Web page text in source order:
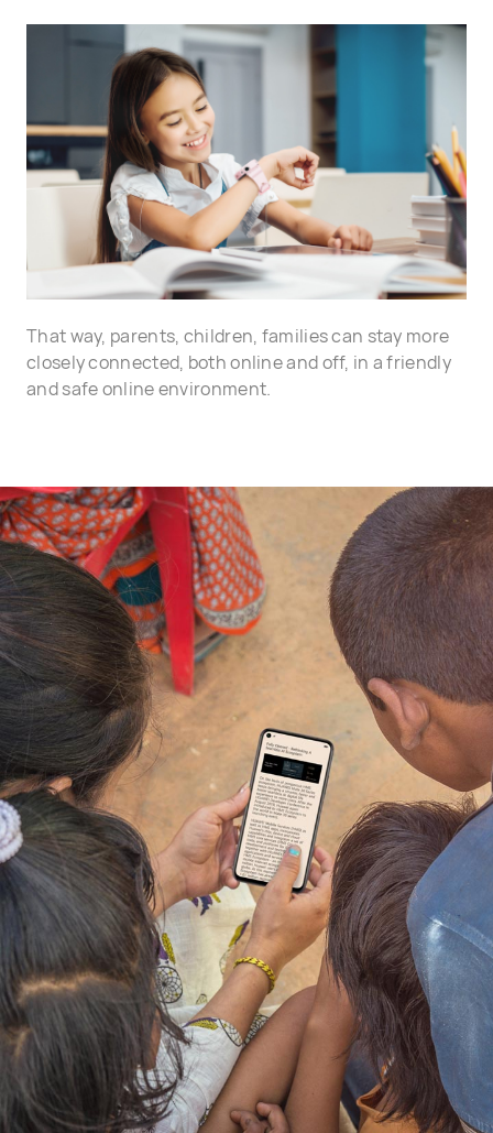
That way, parents, children, families can stay more
closely connected, both online and off, in a friendly
and safe online environment.